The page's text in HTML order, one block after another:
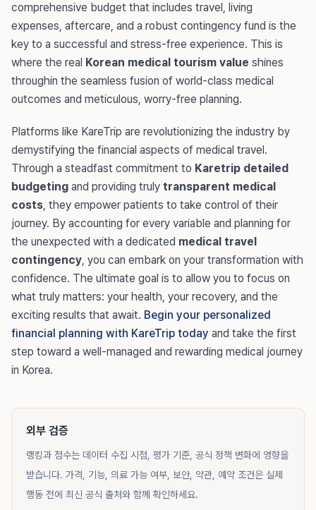
comprehensive budget that includes travel, living
expenses, aftercare, and a robust contingency fund is the
key to a successful and stress-free experience. This is
where the real Korean medical tourism value shines
throughin the seamless fusion of world-class medical
outcomes and meticulous, worry-free planning.
Platforms like KareTrip are revolutionizing the industry by
demystifying the financial aspects of medical travel.
Through a steadfast commitment to Karetrip detailed
budgeting and providing truly transparent medical
costs, they empower patients to take control of their
journey. By accounting for every variable and planning for
the unexpected with a dedicated medical travel
contingency, you can embark on your transformation with
confidence. The ultimate goal is to allow you to focus on
what truly matters: your health, your recovery, and the
exciting results that await. Begin your personalized
financial planning with KareTrip today and take the first
step toward a well-managed and rewarding medical journey
in Korea.
외부 검증
랭킹과 점수는 데이터 수집 시점, 평가 기준, 공식 정책 변화에 영향을
받습니다. 가격, 기능, 의료 가능 여부, 보안, 약관, 예약 조건은 실제
행동 전에 최신 공식 출처와 함께 확인하세요.